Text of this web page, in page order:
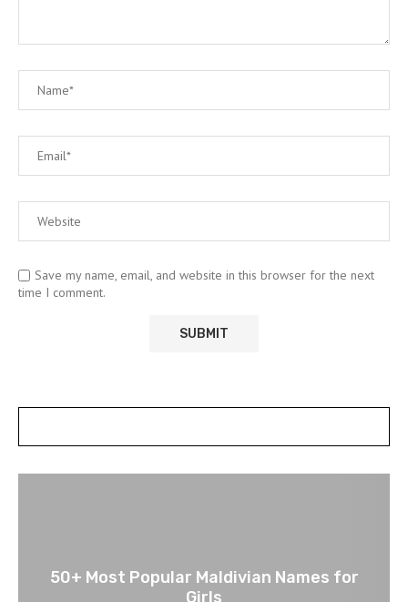
Save my name, email, and website in this browser for the next
time I comment.
50+ Most Popular Maldivian Names for
Girls